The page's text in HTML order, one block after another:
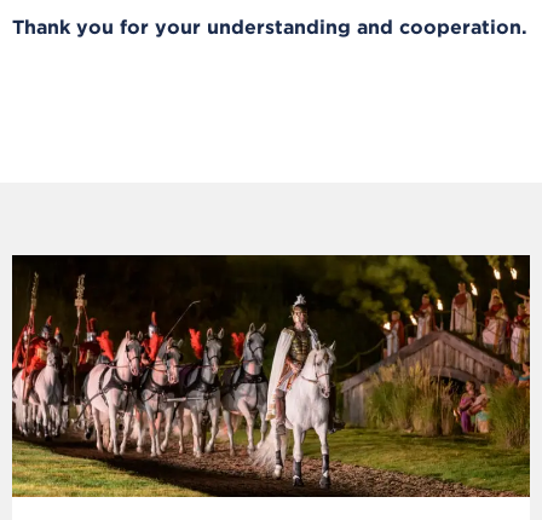
Thank you for your understanding and cooperation.